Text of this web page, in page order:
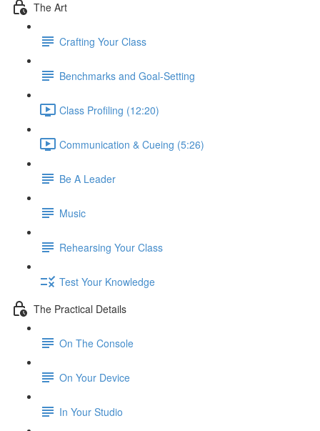
The Art
Crafting Your Class
Benchmarks and Goal-Setting
Class Profiling (12:20)
Communication & Cueing (5:26)
Be A Leader
Music
Rehearsing Your Class
Test Your Knowledge
The Practical Details
On The Console
On Your Device
In Your Studio